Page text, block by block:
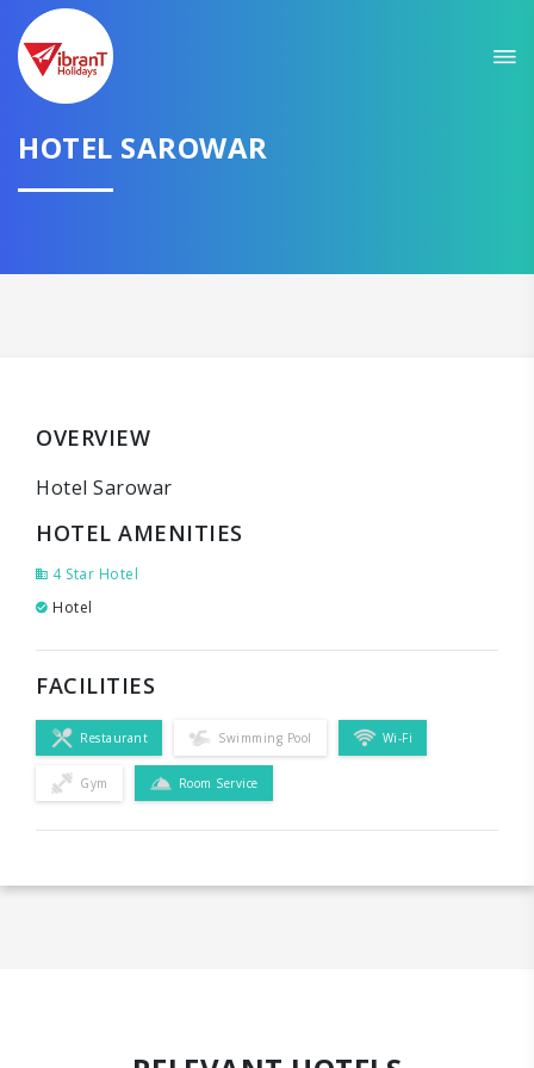
HOTEL SAROWAR
OVERVIEW
Hotel Sarowar
HOTEL AMENITIES
4 Star Hotel
Hotel
FACILITIES
Restaurant Swimming Pool Wi-Fi
Gym Room Service